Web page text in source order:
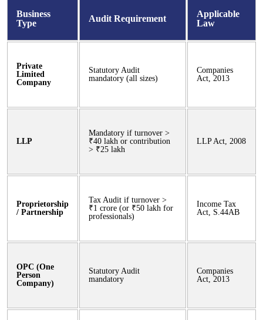
Business
Type
Audit Requirement
Applicable
Law
Private
Limited
Company
Statutory Audit
mandatory (all sizes)
Companies
Act, 2013
LLP
Mandatory if turnover >
₹40 lakh or contribution
> ₹25 lakh
LLP Act, 2008
Proprietorship
/ Partnership
Tax Audit if turnover >
₹1 crore (or ₹50 lakh for
professionals)
Income Tax
Act, S.44AB
OPC (One
Person
Company)
Statutory Audit
mandatory
Companies
Act, 2013